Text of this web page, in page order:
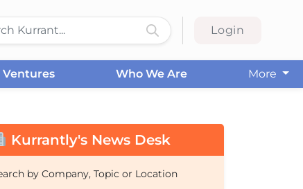
Login
Ventures Who We Are
More
Kurrantly's News Desk
by Company, Topic or Location